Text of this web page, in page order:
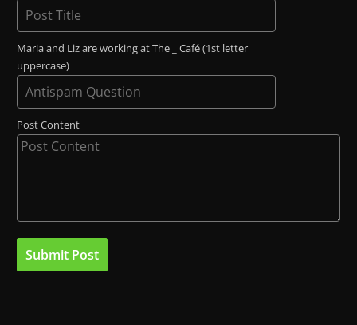
Maria and Liz are working at The _ Café (1st letter
uppercase)
Post Content